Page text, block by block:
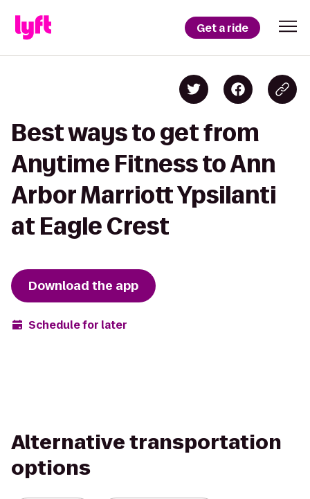
Get a ride
Best ways to get from
Anytime Fitness to Ann
Arbor Marriott Ypsilanti
at Eagle Crest
Download the app
Schedule for later
Alternative transportation
options